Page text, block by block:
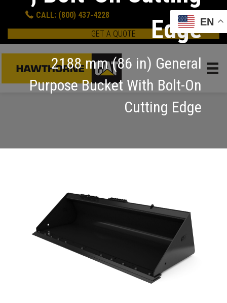
CALL: (800) 437-4228
GET A QUOTE
Edge
2188 mm (86 in) General
Purpose Bucket With Bolt-On
Cutting Edge
EN